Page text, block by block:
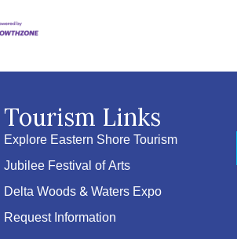
Tourism Links
Explore Eastern Shore Tourism
Jubilee Festival of Arts
Delta Woods & Waters Expo
Request Information